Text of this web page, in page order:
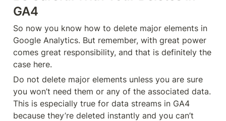
GA4
So now you know how to delete major elements in
Google Analytics. But remember, with great power
comes great responsibility, and that is definitely the
case here.
Do not delete major elements unless you are sure
you won’t need them or any of the associated data.
This is especially true for data streams in GA4
because they’re deleted instantly and you can’t